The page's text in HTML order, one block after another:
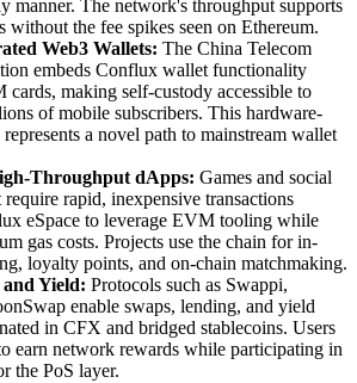
manner. The network's throughput supports
without the fee spikes seen on Ethereum.
Web3 Wallets: The China Telecom
embeds Conflux wallet functionality
making self-custody accessible to
of mobile subscribers. This hardware-
a novel path to mainstream wallet
Throughput dApps: Games and social
rapid, inexpensive transactions
eSpace to leverage EVM tooling while
gas costs. Projects use the chain for in-
loyalty points, and on-chain matchmaking.
Yield: Protocols such as Swappi,
enable swaps, lending, and yield
in CFX and bridged stablecoins. Users
earn network rewards while participating in
the PoS layer.